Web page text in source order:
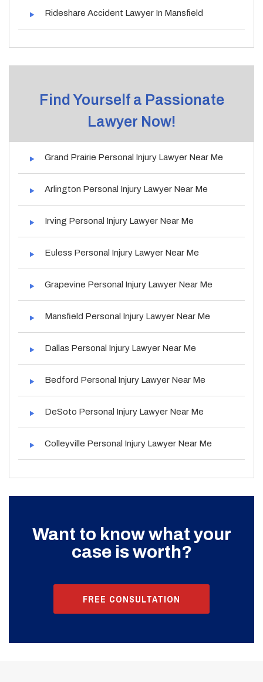
Rideshare Accident Lawyer In Mansfield
Find Yourself a Passionate
Lawyer Now!
Grand Prairie Personal Injury Lawyer Near Me
Arlington Personal Injury Lawyer Near Me
Irving Personal Injury Lawyer Near Me
Euless Personal Injury Lawyer Near Me
Grapevine Personal Injury Lawyer Near Me
Mansfield Personal Injury Lawyer Near Me
Dallas Personal Injury Lawyer Near Me
Bedford Personal Injury Lawyer Near Me
DeSoto Personal Injury Lawyer Near Me
Colleyville Personal Injury Lawyer Near Me
Want to know what your
case is worth?
FREE CONSULTATION